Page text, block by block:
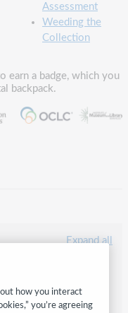
Assessment
Weeding the
Collection
earn a badge, which you
backpack.
Expand all
how you interact
you’re agreeing